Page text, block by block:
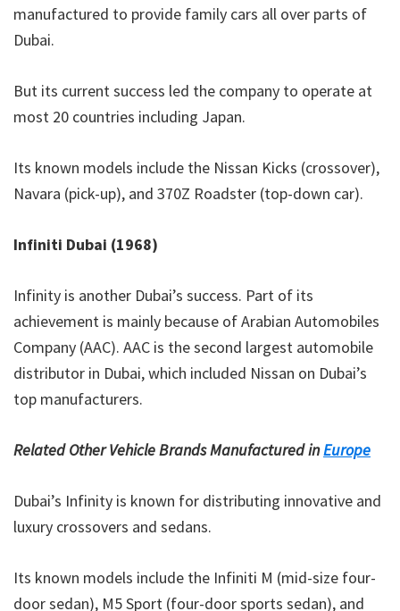
manufactured to provide family cars all over parts of
Dubai.
But its current success led the company to operate at
most 20 countries including Japan.
Its known models include the Nissan Kicks (crossover),
Navara (pick-up), and 370Z Roadster (top-down car).
Infiniti Dubai (1968)
Infinity is another Dubai’s success. Part of its
achievement is mainly because of Arabian Automobiles
Company (AAC). AAC is the second largest automobile
distributor in Dubai, which included Nissan on Dubai’s
top manufacturers.
Related Other Vehicle Brands Manufactured inEurope
Dubai’s Infinity is known for distributing innovative and
luxury crossovers and sedans.
Its known models include the Infiniti M (mid-size four-
door sedan), M5 Sport (four-door sports sedan), and